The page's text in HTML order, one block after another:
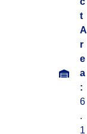
t
A
r
e
a
:
6
.
1